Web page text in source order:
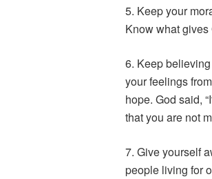
5. Keep your
Know what
6. Keep
your feelings
hope. God said,
that you are not
7. Give yourself
people living for